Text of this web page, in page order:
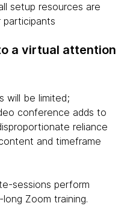
setup resources are
a virtual attention
will be limited;
conference adds to
reliance
and timeframe
sessions perform
Zoom training.